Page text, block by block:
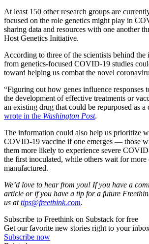
At least 150 other research groups are
focused on the role genetics might play in
sharing data and resources with one another
Host Genetics Initiative.
According to three of the scientists behind
from genetics-focused COVID-19 studies
toward helping us combat the novel
“Figuring out how genes influence responses
the development of effective treatments or
an existing drug that could be repurposed as
wrote in the Washington Post.
The information could also help us prioritize
COVID-19 vaccine if one emerges — those
them more likely to experience severe
the first inoculated, while others wait for more
manufactured.
We’d love to hear from you! If you have a
article or if you have a tip for a future
us attips@freethink.com.
Subscribe to Freethink on Substack for free
Get our favorite new stories right to your
Subscribe now